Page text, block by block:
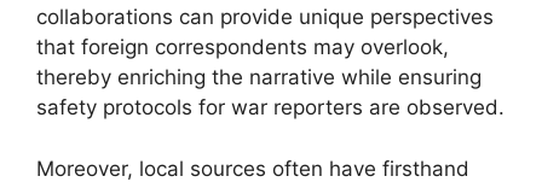
collaborations can provide unique perspectives
that foreign correspondents may overlook,
thereby enriching the narrative while ensuring
safety protocols for war reporters are observed.
Moreover, local sources often have firsthand